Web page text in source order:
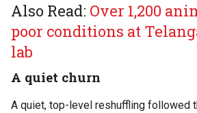
Also Read: Over 1,200
poor conditions at
lab
A quiet churn
A quiet, top-level reshuffling followed